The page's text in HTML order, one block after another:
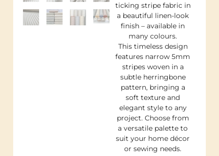
ticking stripe fabric in
a beautiful linen-look
finish – available in
many colours.
This timeless design
features narrow 5mm
stripes woven in a
subtle herringbone
pattern, bringing a
soft texture and
elegant style to any
project. Choose from
a versatile palette to
suit your home décor
or sewing needs.